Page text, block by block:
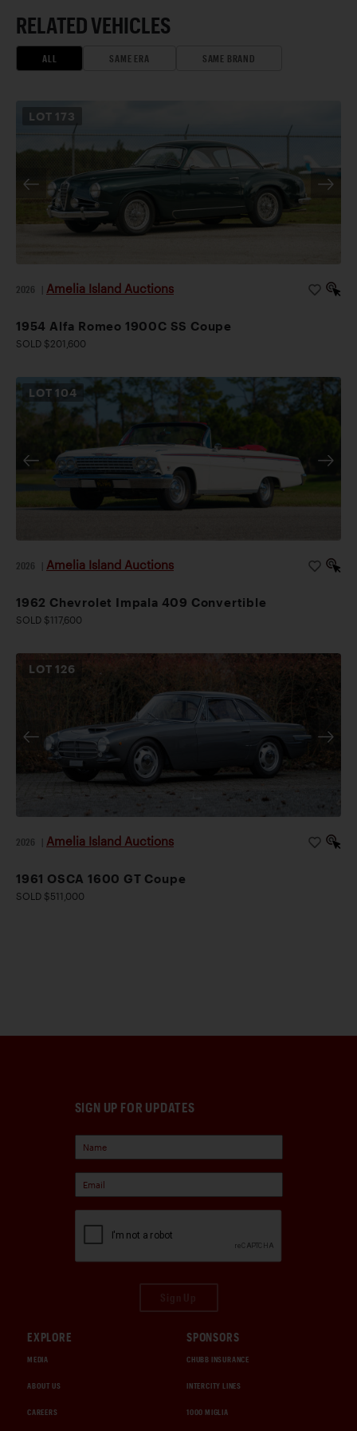
RELATED VEHICLES
ALL SAME ERA SAME BRAND
LOT 173
2026 Amelia Island Auctions
1954 Alfa Romeo 1900C SS Coupe
SOLD $201,600
LOT 104
2026 Amelia Island Auctions
1962 Chevrolet Impala 409 Convertible
SOLD $117,600
LOT126
2026 Amelia Island Auctions
1961 OSCA 1600 GT Coupe
SOLD $511,000
SIGN UP FOR UPDATES
EXPLORE
MEDIA
ABOUT US
CAREERS
SPONSORS
CHUBB INSURANCE
INTERCITY LINES
1000 MIGLIA